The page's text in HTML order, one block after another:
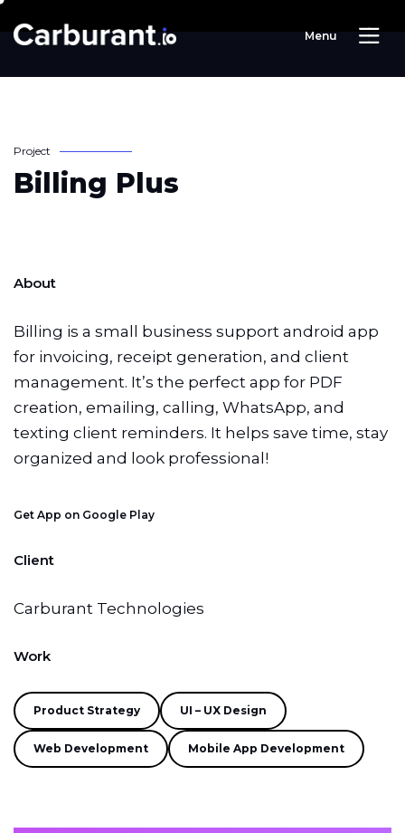
Menu
Project
Billing Plus
About
Billing is a small business support android app
for invoicing, receipt generation, and client
management. It’s the perfect app for PDF
creation, emailing, calling, WhatsApp, and
texting client reminders. It helps save time, stay
organized and look professional!
Get App on Google Play
Client
Carburant Technologies
Work
Product Strategy UI – UX Design
Web Development Mobile App Development